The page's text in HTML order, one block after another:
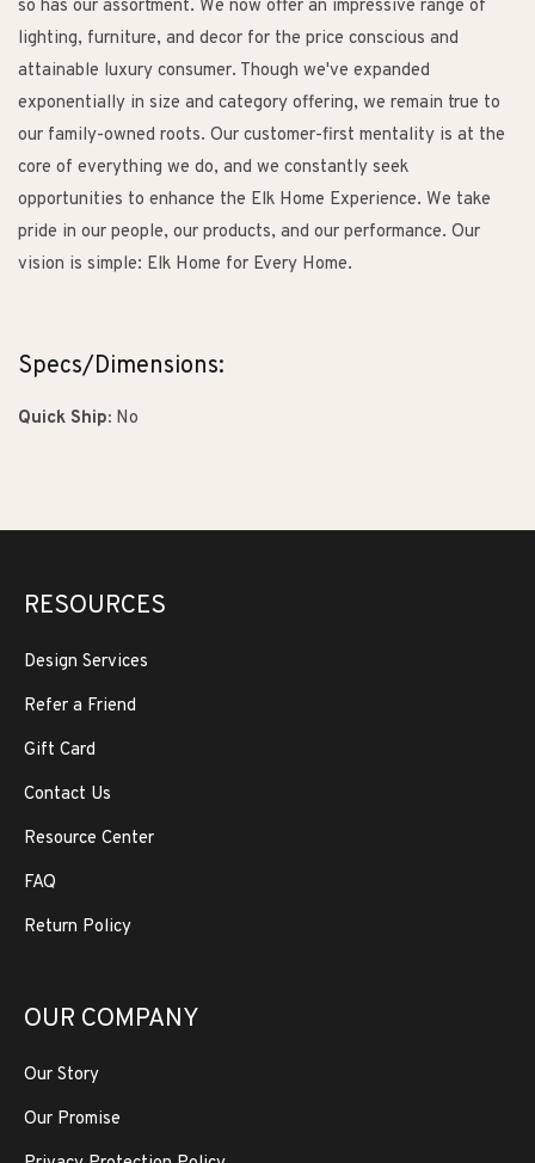
so has our assortment. We now offer an impressive range of
lighting, furniture, and decor for the price conscious and
attainable luxury consumer. Though we've expanded
exponentially in size and category offering, we remain true to
our family-owned roots. Our customer-first mentality is at the
core of everything we do, and we constantly seek
opportunities to enhance the Elk Home Experience. We take
pride in our people, our products, and our performance. Our
vision is simple: Elk Home for Every Home.
Specs/Dimensions:
Quick Ship: No
RESOURCES
Design Services
Refer a Friend
Gift Card
Contact Us
Resource Center
FAQ
Return Policy
OUR COMPANY
Our Story
Our Promise